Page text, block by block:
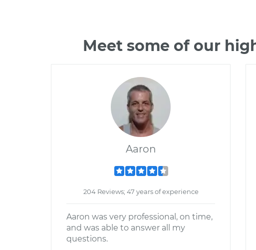
Meet some of our
Aaron
204 Reviews; 47 years of experience
Aaron was very professional, on time,
and was able to answer all my
questions.